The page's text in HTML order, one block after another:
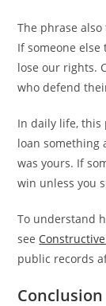
The phrase
If someone else
lose our rights.
who defend
In daily life, this
loan something
was yours. If
win unless you
To understand
see
public records
Conclusion